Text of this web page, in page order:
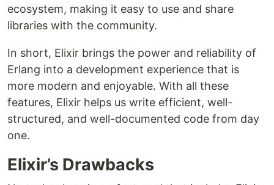
ecosystem, making it easy to use and share
libraries with the community.
In short, Elixir brings the power and reliability of
Erlang into a development experience that is
more modern and enjoyable. With all these
features, Elixir helps us write efficient, well-
structured, and well-documented code from day
one.
Elixir’s Drawbacks